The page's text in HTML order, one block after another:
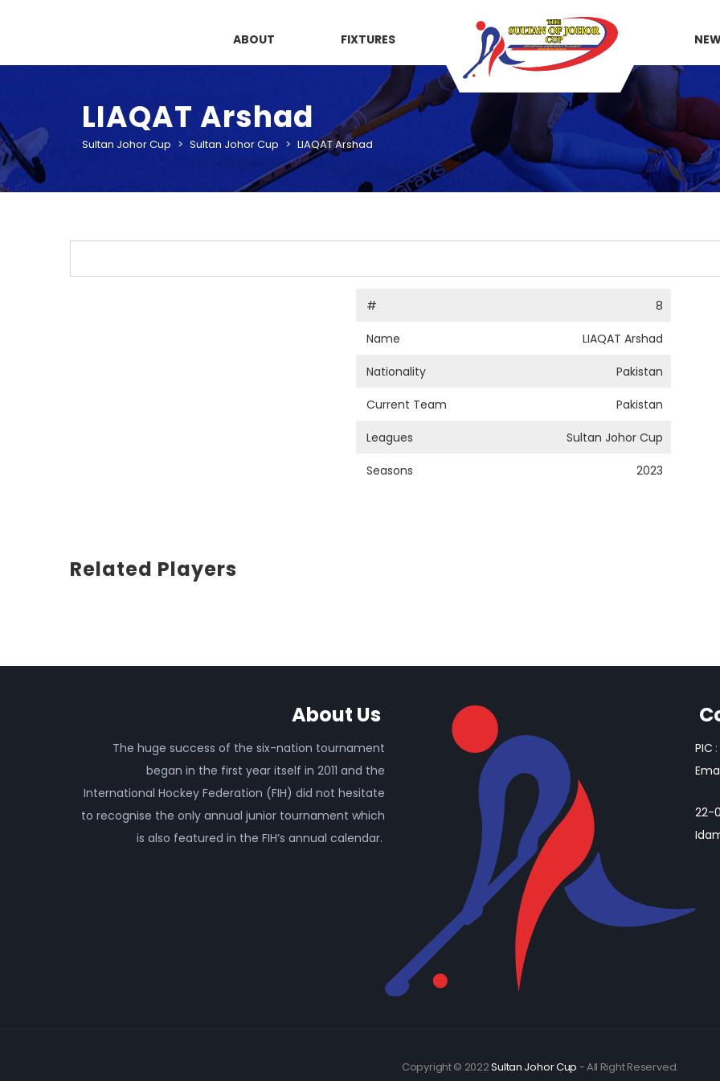
ABOUT FIXTURES
LIAQAT Arshad
Sultan Johor Cup > Sultan Johor Cup > LIAQAT Arshad
# 8
Name LIAQAT Arshad
Nationality Pakistan
Current Team Pakistan
Leagues Sultan Johor Cup
Seasons 2023
Related Players
About Us
The huge success of the six-nation tournament
began in the first year itself in 2011 and the
International Hockey Federation (FIH) did not hesitate
to recognise the only annual junior tournament which
is also featured in the FIH’s annual calendar.
PIC :
22-
Copyright © 2022Sultan Johor Cup - All Right Reserved.